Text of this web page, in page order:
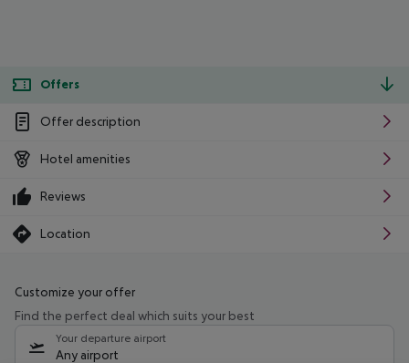
Offers
Offer description
Hotel amenities
Reviews
Location
Customize your offer
Find the perfect deal which suits your best
Your departure airport
Any airport